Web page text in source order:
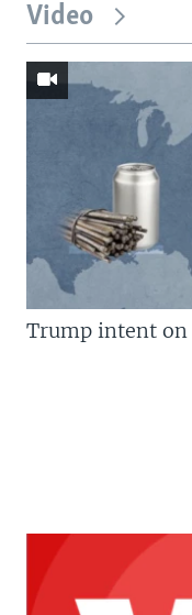
Video
Trump intent